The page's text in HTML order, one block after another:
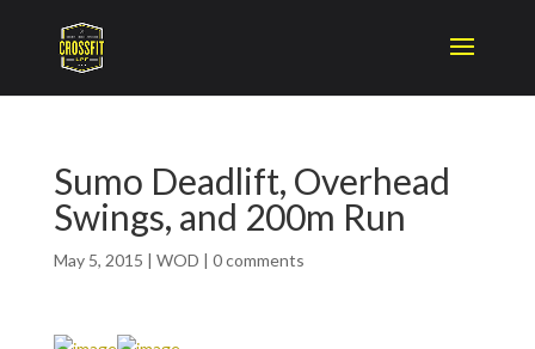
Sumo Deadlift, Overhead
Swings, and 200m Run
May 5, 2015 | WOD | 0 comments